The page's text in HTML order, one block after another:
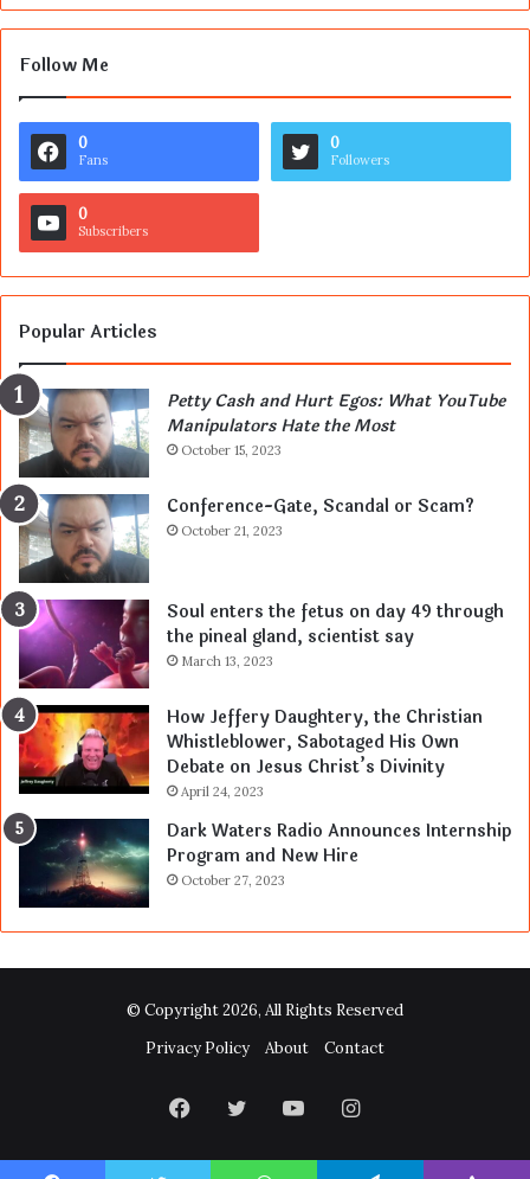
Follow Me
0
Fans
0
Followers
0
Subscribers
Popular Articles
Petty Cash and Hurt Egos: What YouTube
Manipulators Hate the Most
October 15, 2023
Conference-Gate, Scandal or Scam?
October 21, 2023
Soul enters the fetus on day 49 through
the pineal gland, scientist say
March 13, 2023
How Jeffery Daughtery, the Christian
Whistleblower, Sabotaged His Own
Debate on Jesus Christ’s Divinity
April 24, 2023
Dark Waters Radio Announces Internship
Program and New Hire
October 27, 2023
© Copyright 2026, All Rights Reserved
Privacy Policy
About Contact
Facebook
TwitterYouTubeInstagram